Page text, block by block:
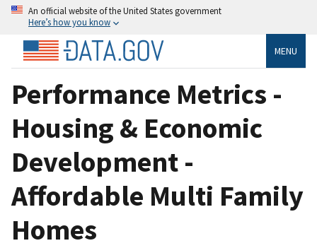
An official website of the United States government
Here’s how you know
MENU
Performance Metrics -
Housing & Economic
Development -
Affordable Multi Family
Homes